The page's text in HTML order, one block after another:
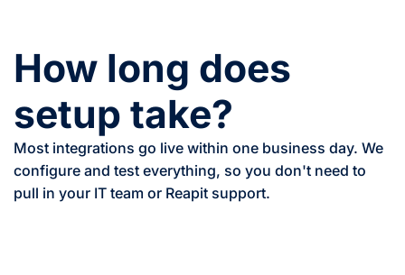
How long does
setup take?
Most integrations go live within one business day. We
configure and test everything, so you don't need to
pull in your IT team or Reapit support.